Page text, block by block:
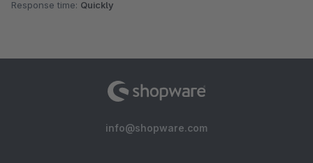
Response time: Quickly
info@shopware.com